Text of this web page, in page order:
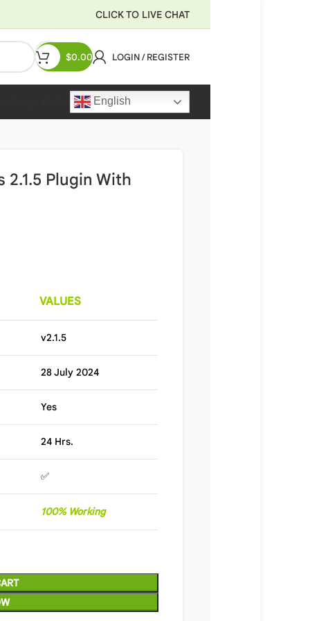
CLICK TO LIVE CHAT
$0.00 LOGIN / REGISTER
English
2.1.5 Plugin With
VALUES
v2.1.5
28 July 2024
Yes
24 Hrs.
✅
100% Working